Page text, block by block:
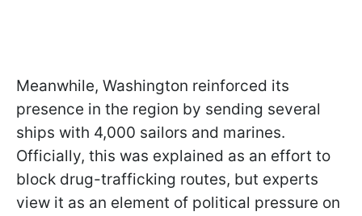
Meanwhile, Washington reinforced its
presence in the region by sending several
ships with 4,000 sailors and marines.
Officially, this was explained as an effort to
block drug-trafficking routes, but experts
view it as an element of political pressure on